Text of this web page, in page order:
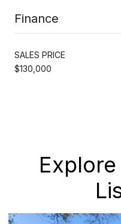
Finance
SALES PRICE
$130,000